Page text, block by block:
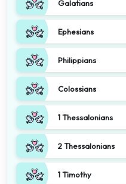
Galatians
Ephesians
Philippians
Colossians
1 Thessalonians
2 Thessalonians
1 Timothy